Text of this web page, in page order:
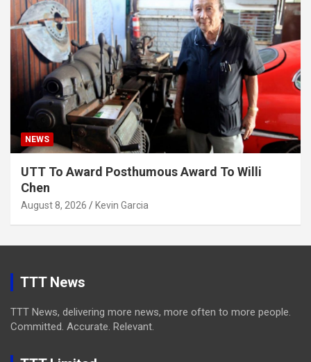
NEWS
UTT To Award Posthumous Award To Willi
Chen
August 8, 2026 Kevin Garcia
TTT News
TTT News, delivering more news, more often to more people.
Committed. Accurate. Relevant.